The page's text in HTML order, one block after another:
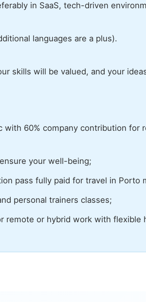
in SaaS, tech-driven
languages are a plus).
skills will be valued, and your
with 60% company contribution for
your well-being;
pass fully paid for travel in Porto
personal trainers classes;
remote or hybrid work with flexible